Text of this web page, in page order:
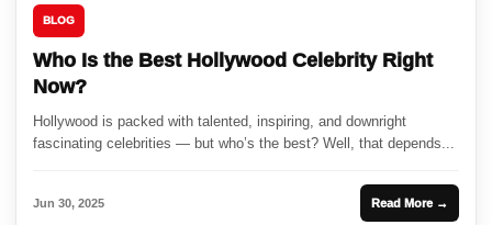
BLOG
Who Is the Best Hollywood Celebrity Right
Now?
Hollywood is packed with talented, inspiring, and downright
fascinating celebrities — but who’s the best? Well, that depends...
Jun 30, 2025 Read More →